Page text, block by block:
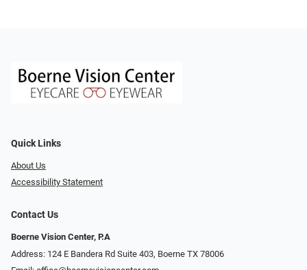
Quick Links
About Us
Accessibility Statement
Contact Us
Boerne Vision Center, P.A
Address: 124 E Bandera Rd Suite 403, Boerne TX 78006